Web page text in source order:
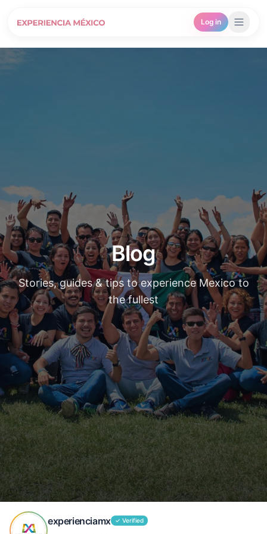
Log in
Blog
Stories, guides & tips to experience Mexico to
the fullest
experienciamx ✓ Verified